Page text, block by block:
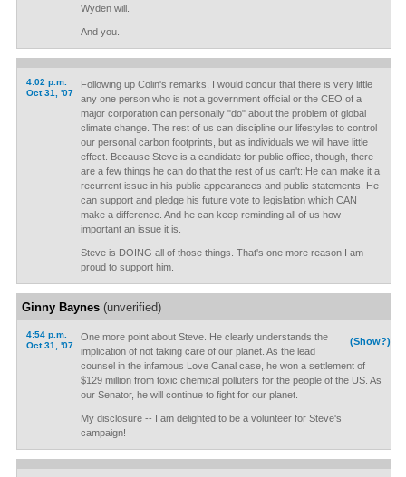
Wyden will.
And you.
4:02 p.m.
Oct 31, '07
Following up Colin's remarks, I would concur that there is very little
any one person who is not a government official or the CEO of a
major corporation can personally "do" about the problem of global
climate change. The rest of us can discipline our lifestyles to control
our personal carbon footprints, but as individuals we will have little
effect. Because Steve is a candidate for public office, though, there
are a few things he can do that the rest of us can't: He can make it a
recurrent issue in his public appearances and public statements. He
can support and pledge his future vote to legislation which CAN
make a difference. And he can keep reminding all of us how
important an issue it is.
Steve is DOING all of those things. That's one more reason I am
proud to support him.
Ginny Baynes(unverified)
4:54 p.m.
Oct 31, '07
(Show?)
One more point about Steve. He clearly understands the
implication of not taking care of our planet. As the lead
counsel in the infamous Love Canal case, he won a settlement of
$129 million from toxic chemical polluters for the people of the US. As
our Senator, he will continue to fight for our planet.
My disclosure -- I am delighted to be a volunteer for Steve's
campaign!